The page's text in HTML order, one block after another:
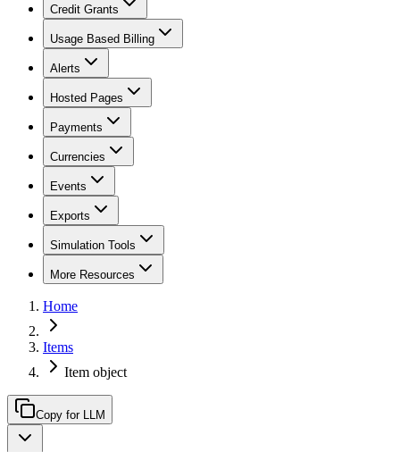
Credit Grants
Usage Based Billing
Alerts
Hosted Pages
Payments
Currencies
Events
Exports
Simulation Tools
More Resources
Home
Items
Item object
Copy for LLM